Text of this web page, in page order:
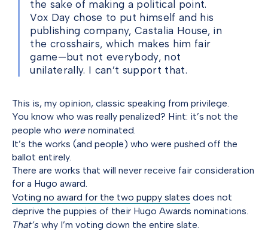
the sake of making a political point.
Vox Day chose to put himself and his
publishing company, Castalia House, in
the crosshairs, which makes him fair
game—but not everybody, not
unilaterally. I can’t support that.
This is, my opinion, classic speaking from privilege.
You know who was really penalized? Hint: it’s not the
people who were nominated.
It’s the works (and people) who were pushed off the
ballot entirely.
There are works that will never receive fair consideration
for a Hugo award.
Voting no award for the two puppy slates does not
deprive the puppies of their Hugo Awards nominations.
That’s why I’m voting down the entire slate.